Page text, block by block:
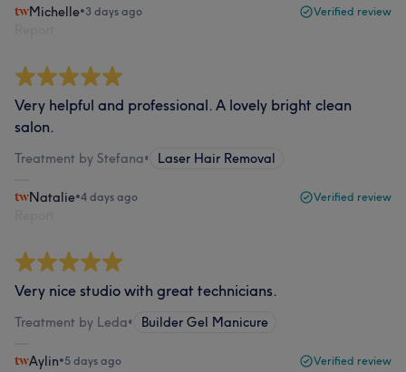
Michelle•3 days ago Verified review
Very helpful and professional. A lovely bright clean
salon.
Treatment by Stefana• Laser Hair Removal
Natalie•4 days ago Verified review
Very nice studio with great technicians.
Treatment by Leda• Builder Gel Manicure
Aylin•5 days ago Verified review